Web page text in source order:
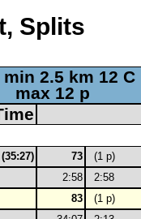
Splits
min 2.5 km 12 C
max 12 p
73 (1 p)
2:58
2:58
83
(1 p)